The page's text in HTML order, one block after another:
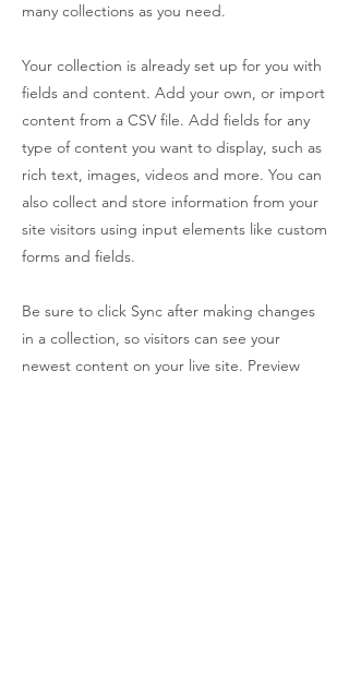
many collections as you need.
Your collection is already set up for you with
fields and content. Add your own, or import
content from a CSV file. Add fields for any
type of content you want to display, such as
rich text, images, videos and more. You can
also collect and store information from your
site visitors using input elements like custom
forms and fields.
Be sure to click Sync after making changes
in a collection, so visitors can see your
newest content on your live site. Preview